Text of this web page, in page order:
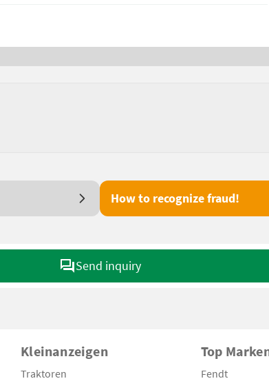
How to recognize fraud!
Send inquiry
Kleinanzeigen
Traktoren
Top
Fendt